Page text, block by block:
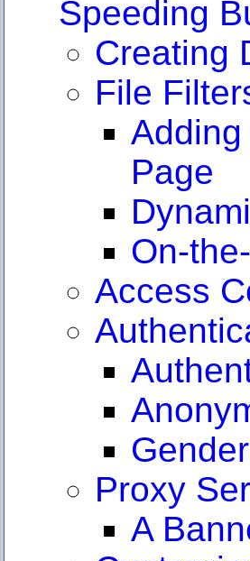
Speeding
Creating
File
Page
On-
Access
Proxy
A